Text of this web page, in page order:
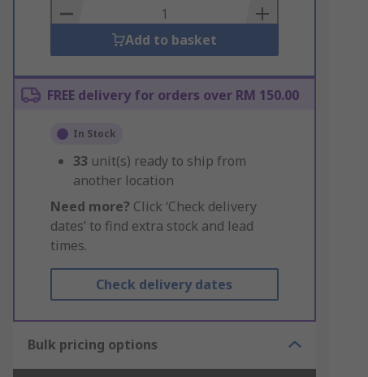
Basket
Add to basket
FREE delivery for orders over RM 150.00
In Stock
33 unit(s) ready to ship from
another location
Need more? Click ‘Check delivery
dates’ to find extra stock and lead
times.
Check delivery dates
Bulk pricing options